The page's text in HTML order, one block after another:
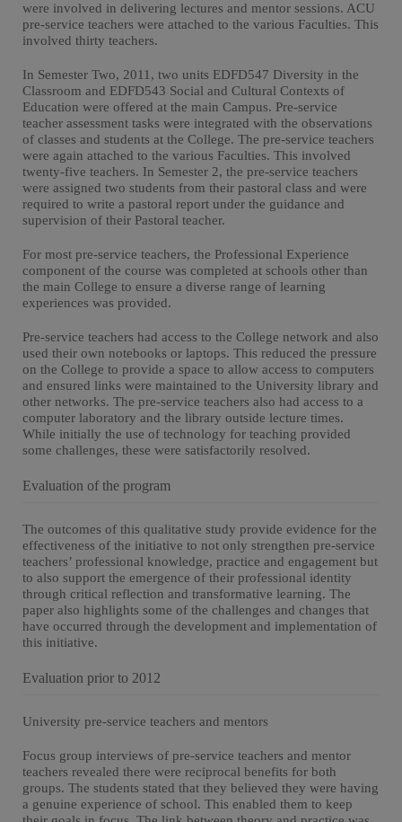
were involved in delivering lectures and mentor sessions. ACU
pre-service teachers were attached to the various Faculties. This
involved thirty teachers.
In Semester Two, 2011, two units EDFD547 Diversity in the
Classroom and EDFD543 Social and Cultural Contexts of
Education were offered at the main Campus. Pre-service
teacher assessment tasks were integrated with the observations
of classes and students at the College. The pre-service teachers
were again attached to the various Faculties. This involved
twenty-five teachers. In Semester 2, the pre-service teachers
were assigned two students from their pastoral class and were
required to write a pastoral report under the guidance and
supervision of their Pastoral teacher.
For most pre-service teachers, the Professional Experience
component of the course was completed at schools other than
the main College to ensure a diverse range of learning
experiences was provided.
Pre-service teachers had access to the College network and also
used their own notebooks or laptops. This reduced the pressure
on the College to provide a space to allow access to computers
and ensured links were maintained to the University library and
other networks. The pre-service teachers also had access to a
computer laboratory and the library outside lecture times.
While initially the use of technology for teaching provided
some challenges, these were satisfactorily resolved.
Evaluation of the program
The outcomes of this qualitative study provide evidence for the
effectiveness of the initiative to not only strengthen pre-service
teachers’ professional knowledge, practice and engagement but
to also support the emergence of their professional identity
through critical reflection and transformative learning. The
paper also highlights some of the challenges and changes that
have occurred through the development and implementation of
this initiative.
Evaluation prior to 2012
University pre-service teachers and mentors
Focus group interviews of pre-service teachers and mentor
teachers revealed there were reciprocal benefits for both
groups. The students stated that they believed they were having
a genuine experience of school. This enabled them to keep